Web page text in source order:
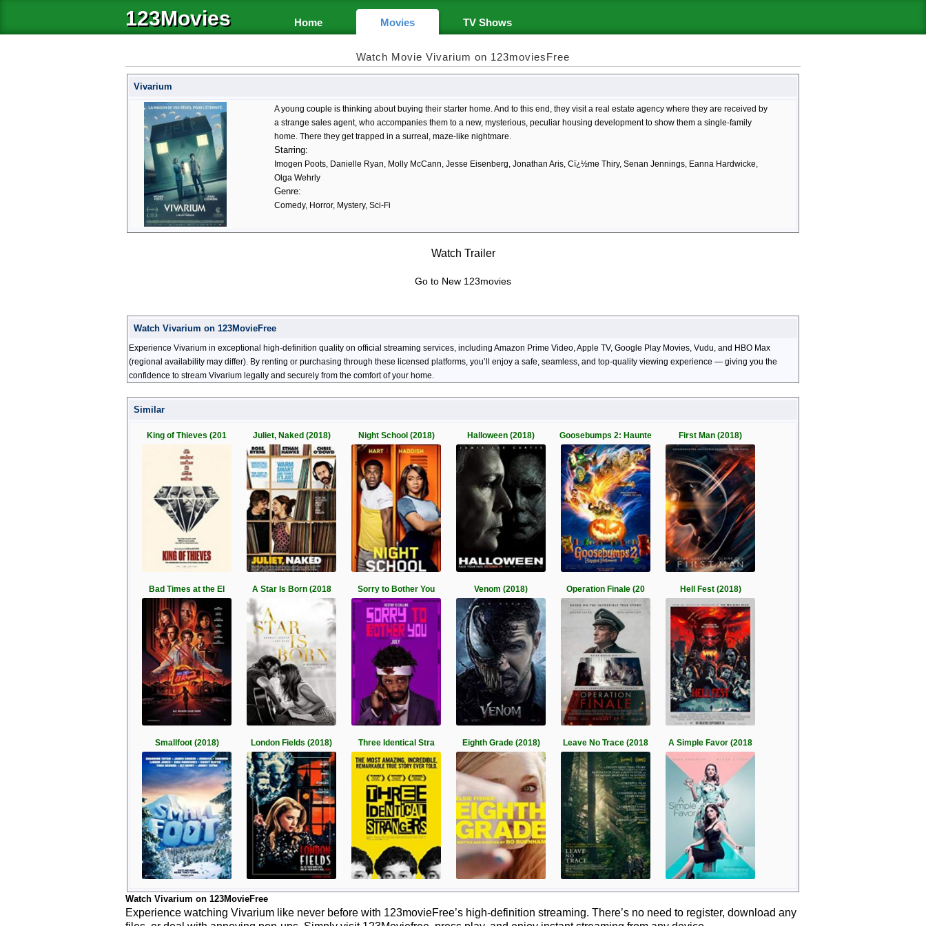
123Movies Home Movies TV Shows
Watch Movie Vivarium on 123moviesFree
Vivarium
A young couple is thinking about buying their starter home. And to this end, they visit a real estate agency where they are received by
a strange sales agent, who accompanies them to a new, mysterious, peculiar housing development to show them a single-family
home. There they get trapped in a surreal, maze-like nightmare.
Starring:
Imogen Poots, Danielle Ryan, Molly McCann, Jesse Eisenberg, Jonathan Aris, Cï¿½me Thiry, Senan Jennings, Eanna Hardwicke,
Olga Wehrly
Genre:
Comedy, Horror, Mystery, Sci-Fi
Watch Trailer
Go to New 123movies
Watch Vivarium on 123MovieFree
Experience Vivarium in exceptional high-definition quality on official streaming services, including Amazon Prime Video, Apple TV, Google Play Movies, Vudu, and HBO Max
(regional availability may differ). By renting or purchasing through these licensed platforms, you’ll enjoy a safe, seamless, and top-quality viewing experience — giving you the
confidence to stream Vivarium legally and securely from the comfort of your home.
Similar
King of Thieves (201 Juliet, Naked (2018) Night School (2018) Halloween (2018) Goosebumps 2: Haunte First Man (2018)
Bad Times at the El A Star Is Born (2018 Sorry to Bother You Venom (2018) Operation Finale (20 Hell Fest (2018)
Smallfoot (2018) London Fields (2018) Three Identical Stra Eighth Grade (2018) Leave No Trace (2018 A Simple Favor (2018
Watch Vivarium on 123MovieFree
Experience watching Vivarium like never before with 123movieFree’s high-definition streaming. There’s no need to register, download any